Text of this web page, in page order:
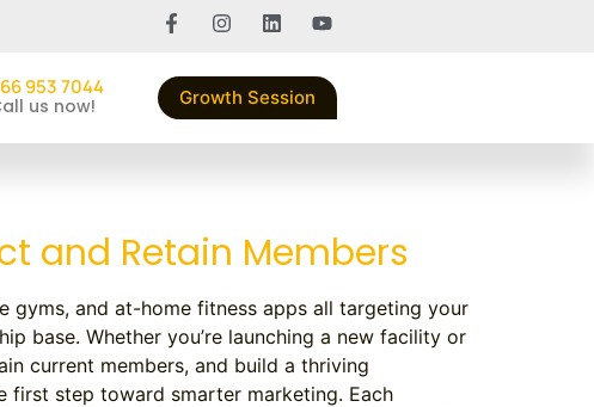
953 7044
us now! Growth Session
and Retain Members
and at-home fitness apps all targeting your
base. Whether you’re launching a new facility or
current members, and build a thriving
first step toward smarter marketing. Each